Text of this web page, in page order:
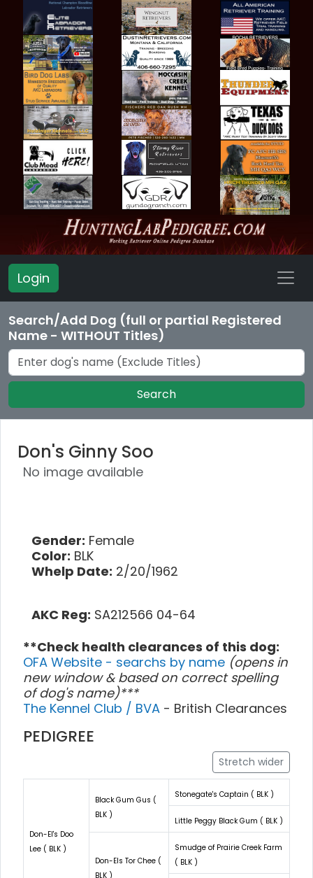
Login
Search/Add Dog (full or partial Registered
Name - WITHOUT Titles)
Search
Don's Ginny Soo
No image available
Gender: Female
Color: BLK
Whelp Date: 2/20/1962
AKC Reg: SA212566 04-64
**Check health clearances of this dog:
OFA Website - searchs by name (opens in
new window & based on correct spelling
of dog's name)***
The Kennel Club / BVA - British Clearances
PEDIGREE
Stretch wider
Don-El's Doo
Lee ( BLK )
Black Gum Gus (
BLK )
Stonegate's Captain ( BLK )
Little Peggy Black Gum ( BLK )
Don-Els Tor Chee (
BLK )
Smudge of Prairie Creek Farm
( BLK )